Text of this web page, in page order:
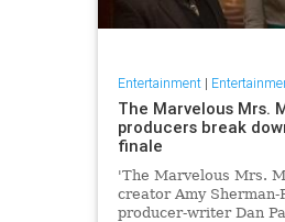
Entertainment|
The Marvelous Mrs.
producers break
finale
'The Marvelous Mrs.
creator Amy Sherman-
producer-writer Dan